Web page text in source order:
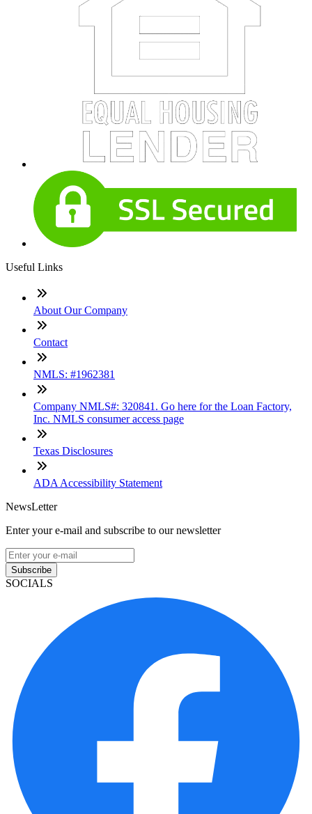
Useful Links
About Our Company
Contact
NMLS: #1962381
Company NMLS#: 320841. Go here for the Loan Factory,
Inc. NMLS consumer access page
Texas Disclosures
ADA Accessibility Statement
NewsLetter
Enter your e-mail and subscribe to our newsletter
Subscribe
SOCIALS